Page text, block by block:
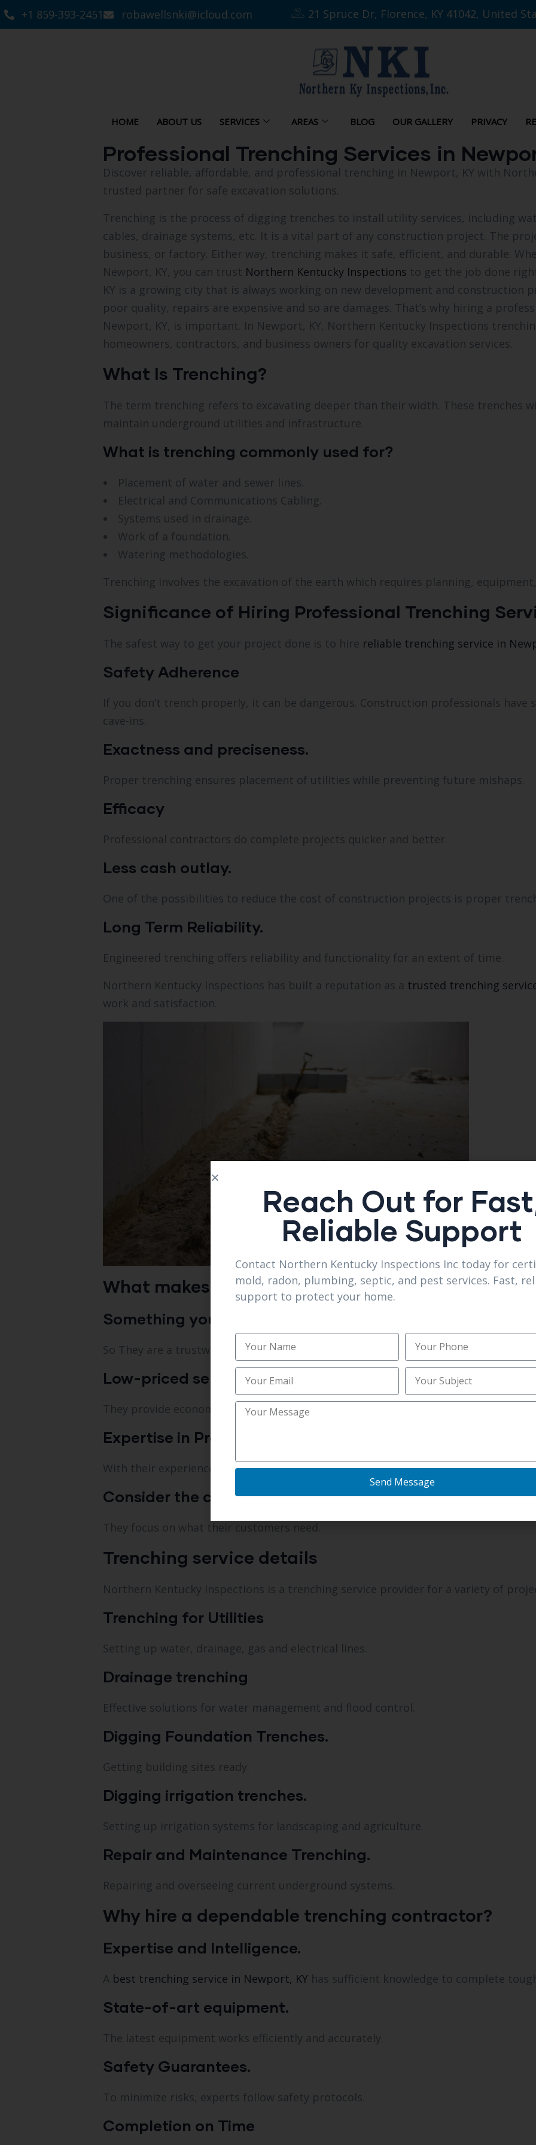
+1 859-393-2451 robawellsnki@icloud.com 21 Spruce Dr, Florence, KY 41042, United
HOME ABOUT US SERVICES AREAS BLOG OUR GALLERY PRIVACY
Professional Trenching Services in
Discover reliable, affordable, and professional trenching in Newport, KY with
trusted partner for safe excavation solutions.
Trenching is the process of digging trenches to install utility services, including
cables, drainage systems, etc. It is a vital part of any construction project. The
business, or factory. Either way, trenching makes it safe, efficient, and durable.
Newport, KY, you can trust Northern Kentucky Inspections to get the job done
KY is a growing city that is always working on new development and construction
poor quality, repairs are expensive and so are damages. That’s why hiring a
Newport, KY, is important. In Newport, KY, Northern Kentucky Inspections
homeowners, contractors, and business owners for quality excavation services.
What Is Trenching?
The term trenching refers to excavating deeper than their width. These trenches
maintain underground utilities and infrastructure.
What is trenching commonly used for?
Placement of water and sewer lines.
Electrical and Communications Cabling.
Systems used in drainage.
Work of a foundation.
Watering methodologies.
Trenching involves the excavation of the earth which requires planning,
Significance of Hiring Professional Trenching
The safest way to get your project done is to hire reliable trenching service in
Safety Adherence
If you don’t trench properly, it can be dangerous. Construction professionals have
cave-ins.
Exactness and preciseness.
Proper trenching ensures placement of utilities while preventing future mishaps.
Efficacy
Professional contractors do complete projects quicker and better.
Less cash outlay.
One of the possibilities to reduce the cost of construction projects is proper
Long Term Reliability.
Engineered trenching offers reliability and functionality for an extent of time.
Northern Kentucky Inspections has built a reputation as a trusted trenching
work and satisfaction.
What makes them different?
Something you can rely on for reliability.
So They are a trustworthy trenching service in Newport, KY that ensures timely
Low-priced services.
They provide economical solutions, making them an affordable trenching service
Expertise in Professional Fields
With their experience, they are a professional trenching service in Newport, KY.
Consider the customers priorities.
They focus on what their customers need.
Trenching service details
Northern Kentucky Inspections is a trenching service provider for a variety of
Trenching for Utilities
Setting up water, drainage, gas and electrical lines.
Drainage trenching
Effective solutions for water management and flood control.
Digging Foundation Trenches.
Getting building sites ready.
Digging irrigation trenches.
Setting up irrigation systems for landscaping and agriculture.
Repair and Maintenance Trenching.
Repairing and overseeing current underground systems.
Why hire a dependable trenching contractor?
Expertise and Intelligence.
A best trenching service in Newport, KY has sufficient knowledge to complete
State-of-art equipment.
The latest equipment works efficiently and accurately.
Safety Guarantees.
To minimize risks, experts follow safety protocols.
Completion on Time
Reach Out for
Reliable Support
Contact Northern Kentucky Inspections Inc today for
mold, radon, plumbing, septic, and pest services. Fast,
support to protect your home.
Send Message